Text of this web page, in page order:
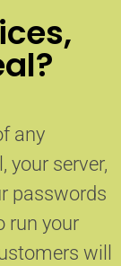
any
your server,
passwords
run your
will